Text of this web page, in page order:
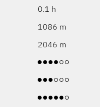
0.1 h
1086 m
2046 m